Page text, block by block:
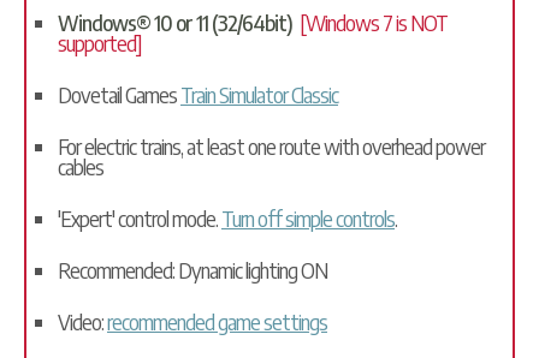
Windows® 10 or 11 (32/64bit) [Windows 7 is NOT
supported]
Dovetail GamesTrain Simulator Classic
For electric trains, at least one route with overhead power
cables
'Expert' control mode.Turn off simple controls.
Recommended: Dynamic lighting ON
Video:recommended game settings